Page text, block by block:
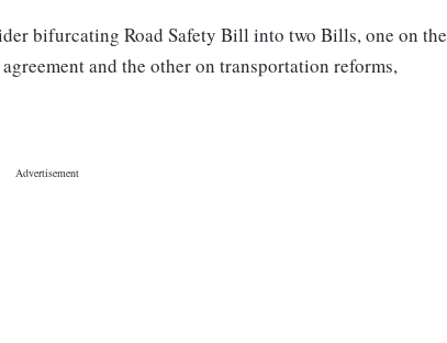
bifurcating Road Safety Bill into two Bills, one on the
and the other on transportation reforms,